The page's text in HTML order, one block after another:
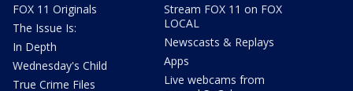
FOX 11 Originals
The Issue Is:
In Depth
Wednesday's Child
True Crime Files
Stream FOX 11 on FOX
LOCAL
Newscasts & Replays
Apps
Live webcams from